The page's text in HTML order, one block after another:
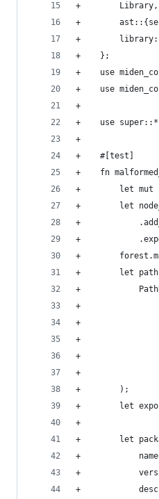
+        Library,
+
+
+    };
+    use
+    use
+
+    use
+
+    #[test]
+    fn
+        let mut
+        let
+
+
+
+        let path
+
+
+
+
+
+
+        );
+        let export
+
+        let
+            name:
+
+